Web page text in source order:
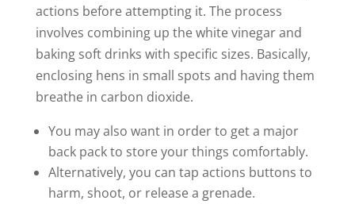
actions before attempting it. The process
involves combining up the white vinegar and
baking soft drinks with specific sizes. Basically,
enclosing hens in small spots and having them
breathe in carbon dioxide.
You may also want in order to get a major
back pack to store your things comfortably.
Alternatively, you can tap actions buttons to
harm, shoot, or release a grenade.